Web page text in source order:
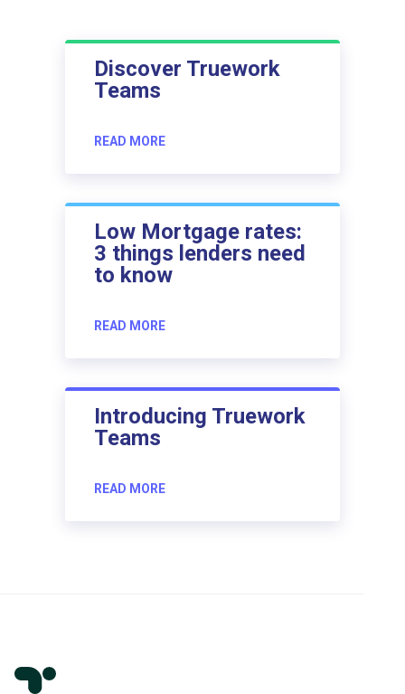
Discover Truework
Teams
READ MORE
Low Mortgage rates:
3 things lenders need
to know
READ MORE
Introducing Truework
Teams
READ MORE